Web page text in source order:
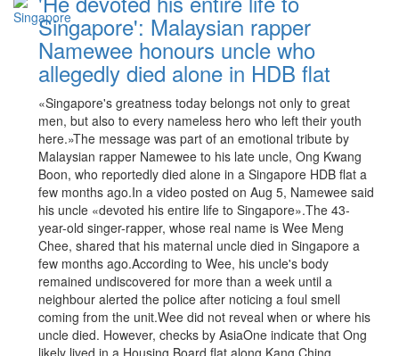
Singapore': Malaysian rapper
Namewee honours uncle who
allegedly died alone in HDB flat
«Singapore's greatness today belongs not only to great
men, but also to every nameless hero who left their youth
here.»The message was part of an emotional tribute by
Malaysian rapper Namewee to his late uncle, Ong Kwang
Boon, who reportedly died alone in a Singapore HDB flat a
few months ago.In a video posted on Aug 5, Namewee said
his uncle «devoted his entire life to Singapore».The 43-
year-old singer-rapper, whose real name is Wee Meng
Chee, shared that his maternal uncle died in Singapore a
few months ago.According to Wee, his uncle's body
remained undiscovered for more than a week until a
neighbour alerted the police after noticing a foul smell
coming from the unit.Wee did not reveal when or where his
uncle died. However, checks by AsiaOne indicate that Ong
likely lived in a Housing Board flat along Kang Ching